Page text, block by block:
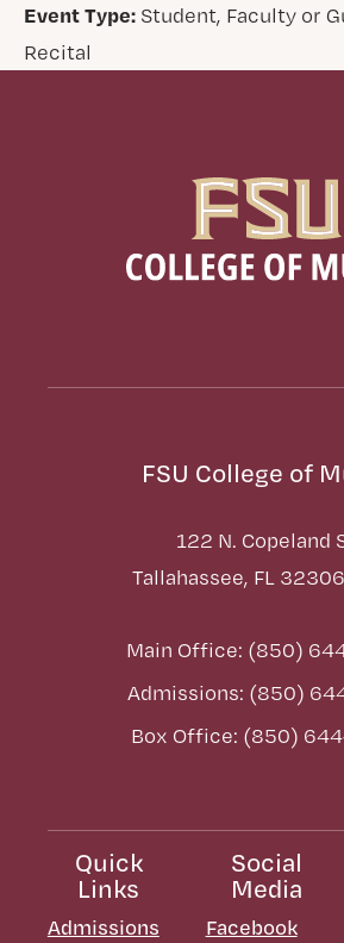
Event Type:Student, Faculty or
Recital
FSU College of
122 N. Copeland
Tallahassee, FL
Main Office: (850)
Admissions: (850)
Box Office: (850)
Quick
Links
Admissions
Social
Media
Facebook